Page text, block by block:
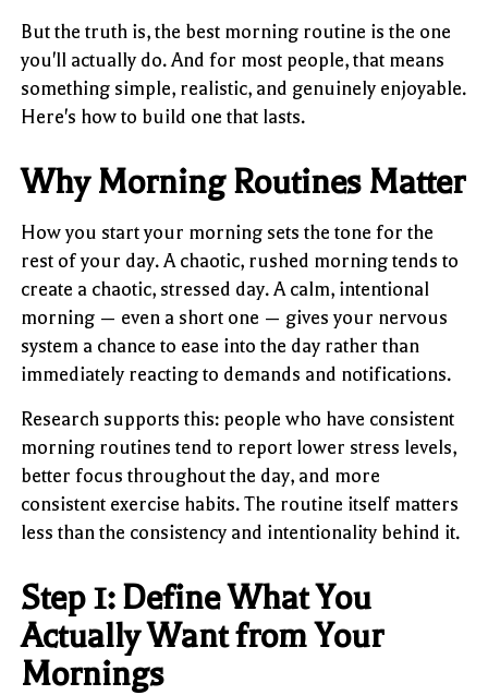
But the truth is, the best morning routine is the one
you'll actually do. And for most people, that means
something simple, realistic, and genuinely enjoyable.
Here's how to build one that lasts.
Why Morning Routines Matter
How you start your morning sets the tone for the
rest of your day. A chaotic, rushed morning tends to
create a chaotic, stressed day. A calm, intentional
morning — even a short one — gives your nervous
system a chance to ease into the day rather than
immediately reacting to demands and notifications.
Research supports this: people who have consistent
morning routines tend to report lower stress levels,
better focus throughout the day, and more
consistent exercise habits. The routine itself matters
less than the consistency and intentionality behind it.
Step 1: Define What You
Actually Want from Your
Mornings